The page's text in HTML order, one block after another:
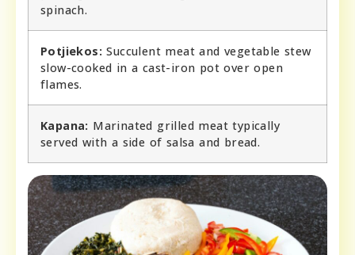
spinach.
Potjiekos: Succulent meat and vegetable stew
slow-cooked in a cast-iron pot over open
flames.
Kapana: Marinated grilled meat typically
served with a side of salsa and bread.